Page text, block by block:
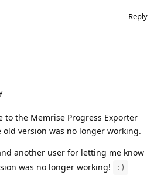
Reply
to the Memrise Progress Exporter
old version was no longer working.
another user for letting me know
was no longer working!
:)